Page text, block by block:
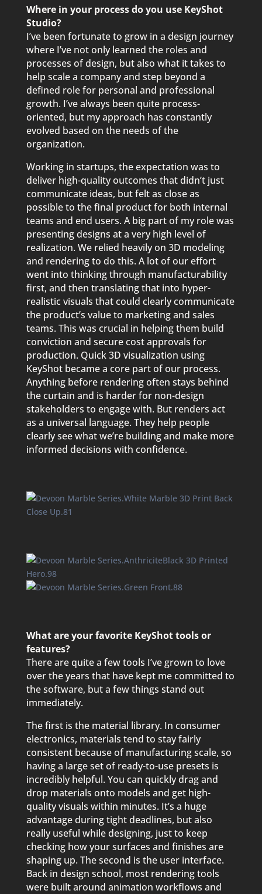
Where in your process do you use KeyShot
Studio?
I’ve been fortunate to grow in a design journey
where I’ve not only learned the roles and
processes of design, but also what it takes to
help scale a company and step beyond a
defined role for personal and professional
growth. I’ve always been quite process-
oriented, but my approach has constantly
evolved based on the needs of the
organization.
Working in startups, the expectation was to
deliver high-quality outcomes that didn’t just
communicate ideas, but felt as close as
possible to the final product for both internal
teams and end users. A big part of my role was
presenting designs at a very high level of
realization. We relied heavily on 3D modeling
and rendering to do this. A lot of our effort
went into thinking through manufacturability
first, and then translating that into hyper-
realistic visuals that could clearly communicate
the product’s value to marketing and sales
teams. This was crucial in helping them build
conviction and secure cost approvals for
production. Quick 3D visualization using
KeyShot became a core part of our process.
Anything before rendering often stays behind
the curtain and is harder for non-design
stakeholders to engage with. But renders act
as a universal language. They help people
clearly see what we’re building and make more
informed decisions with confidence.
What are your favorite KeyShot tools or
features?
There are quite a few tools I’ve grown to love
over the years that have kept me committed to
the software, but a few things stand out
immediately.
The first is the material library. In consumer
electronics, materials tend to stay fairly
consistent because of manufacturing scale, so
having a large set of ready-to-use presets is
incredibly helpful. You can quickly drag and
drop materials onto models and get high-
quality visuals within minutes. It’s a huge
advantage during tight deadlines, but also
really useful while designing, just to keep
checking how your surfaces and finishes are
shaping up. The second is the user interface.
Back in design school, most rendering tools
were built around animation workflows and